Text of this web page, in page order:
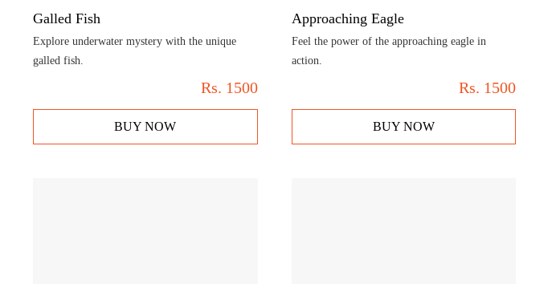
Galled Fish
Explore underwater mystery with the unique
galled fish.
Rs. 1500
BUY NOW
Approaching Eagle
Feel the power of the approaching eagle in
action.
Rs. 1500
BUY NOW